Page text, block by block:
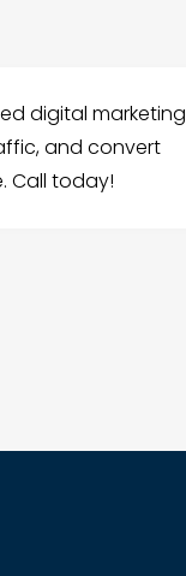
digital marketing
and convert
Call today!